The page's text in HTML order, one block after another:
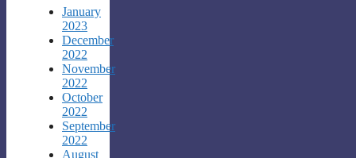
January
2023
December
2022
November
2022
October
2022
September
2022
August